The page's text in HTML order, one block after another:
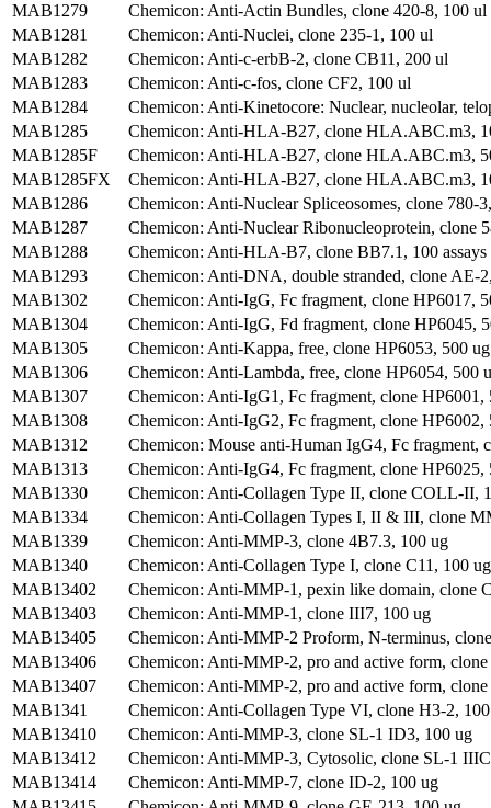
MAB1279
Chemicon: Anti-Actin Bundles, clone 420-8, 100 ul
MAB1281
Chemicon: Anti-Nuclei, clone 235-1, 100 ul
MAB1282
Chemicon: Anti-c-erbB-2, clone CB11, 200 ul
MAB1283
Chemicon: Anti-c-fos, clone CF2, 100 ul
MAB1284
Chemicon: Anti-Kinetocore: Nuclear, nucleolar,
MAB1285
Chemicon: Anti-HLA-B27, clone HLA.ABC.m3,
MAB1285F
Chemicon: Anti-HLA-B27, clone HLA.ABC.m3,
MAB1285FX
Chemicon: Anti-HLA-B27, clone HLA.ABC.m3,
MAB1286
Chemicon: Anti-Nuclear Spliceosomes, clone 780-
MAB1287
Chemicon: Anti-Nuclear Ribonucleoprotein, clone
MAB1288
Chemicon: Anti-HLA-B7, clone BB7.1, 100 assays
MAB1293
Chemicon: Anti-DNA, double stranded, clone AE-
MAB1302
Chemicon: Anti-IgG, Fc fragment, clone HP6017,
MAB1304
Chemicon: Anti-IgG, Fd fragment, clone HP6045,
MAB1305
Chemicon: Anti-Kappa, free, clone HP6053, 500 ug
MAB1306
Chemicon: Anti-Lambda, free, clone HP6054, 500
MAB1307
Chemicon: Anti-IgG1, Fc fragment, clone HP6001,
MAB1308
Chemicon: Anti-IgG2, Fc fragment, clone HP6002,
MAB1312
Chemicon: Mouse anti-Human IgG4, Fc fragment,
MAB1313
Chemicon: Anti-IgG4, Fc fragment, clone HP6025,
MAB1330
Chemicon: Anti-Collagen Type II, clone COLL-II,
MAB1334
Chemicon: Anti-Collagen Types I, II & III, clone
MAB1339
Chemicon: Anti-MMP-3, clone 4B7.3, 100 ug
MAB1340
Chemicon: Anti-Collagen Type I, clone C11, 100 ug
MAB13402
Chemicon: Anti-MMP-1, pexin like domain, clone
MAB13403
Chemicon: Anti-MMP-1, clone III7, 100 ug
MAB13405
Chemicon: Anti-MMP-2 Proform, N-terminus,
MAB13406
Chemicon: Anti-MMP-2, pro and active form,
MAB13407
Chemicon: Anti-MMP-2, pro and active form,
MAB1341
Chemicon: Anti-Collagen Type VI, clone H3-2,
MAB13410
Chemicon: Anti-MMP-3, clone SL-1 ID3, 100 ug
MAB13412
Chemicon: Anti-MMP-3, Cytosolic, clone SL-1
MAB13414
Chemicon: Anti-MMP-7, clone ID-2, 100 ug